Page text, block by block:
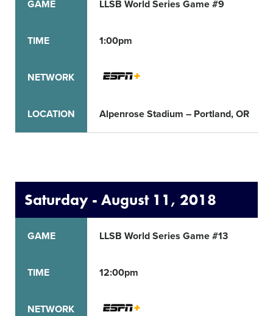
GAME
TIME
NETWORK
LOCATION
LLSB World Series Game #9
1:00pm
Alpenrose Stadium – Portland, OR
Saturday - August 11, 2018
GAME
TIME
NETWORK
LLSB World Series Game #13
12:00pm